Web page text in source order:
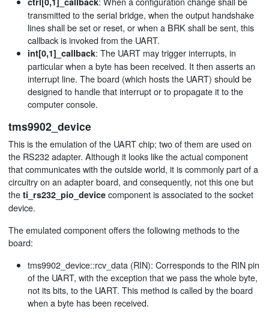
transmitted to the serial bridge, when the output handshake
lines shall be set or reset, or when a BRK shall be sent, this
callback is invoked from the UART.
int[0,1]_callback: The UART may trigger interrupts, in
particular when a byte has been received. It then asserts an
interrupt line. The board (which hosts the UART) should be
designed to handle that interrupt or to propagate it to the
computer console.
tms9902_device
This is the emulation of the UART chip; two of them are used on
the RS232 adapter. Although it looks like the actual component
that communicates with the outside world, it is commonly part of a
circuitry on an adapter board, and consequently, not this one but
theti_rs232_pio_device component is associated to the socket
device.
The emulated component offers the following methods to the
board:
tms9902_device::rcv_data (RIN): Corresponds to the RIN pin
of the UART, with the exception that we pass the whole byte,
not its bits, to the UART. This method is called by the board
when a byte has been received.